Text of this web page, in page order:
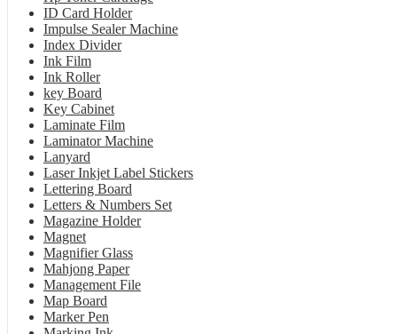
ID Card Holder
Impulse Sealer Machine
Index Divider
Ink Film
Ink Roller
key Board
Key Cabinet
Laminate Film
Laminator Machine
Lanyard
Laser Inkjet Label Stickers
Lettering Board
Letters & Numbers Set
Magazine Holder
Magnet
Magnifier Glass
Mahjong Paper
Management File
Map Board
Marker Pen